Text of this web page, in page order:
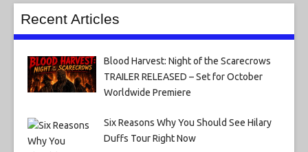
Recent Articles
Blood Harvest: Night of the Scarecrows
TRAILER RELEASED – Set for October
Worldwide Premiere
Six Reasons Why You Should See Hilary
Duffs Tour Right Now